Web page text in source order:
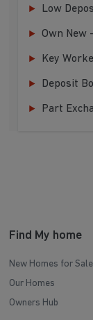
Low
Own New
Key
Deposit
Part
Find My home
New Homes for Sale
Our Homes
Owners Hub